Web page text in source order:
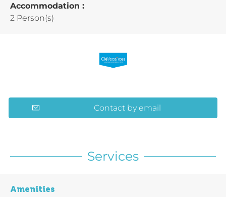
Accommodation :
2 Person(s)
Contact by email
Services
Amenities